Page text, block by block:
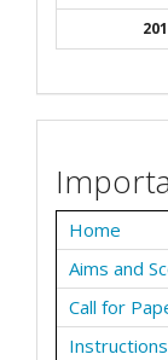
Home
Aims and
Call for